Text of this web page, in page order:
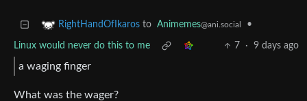
RightHandOfIkaros to Animemes@ani.social •
Linux would never do this to me 7 · 9 days ago
a waging finger
What was the wager?